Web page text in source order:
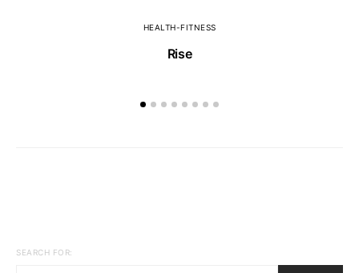
HEALTH-FITNESS
Rise
SEARCH FOR: